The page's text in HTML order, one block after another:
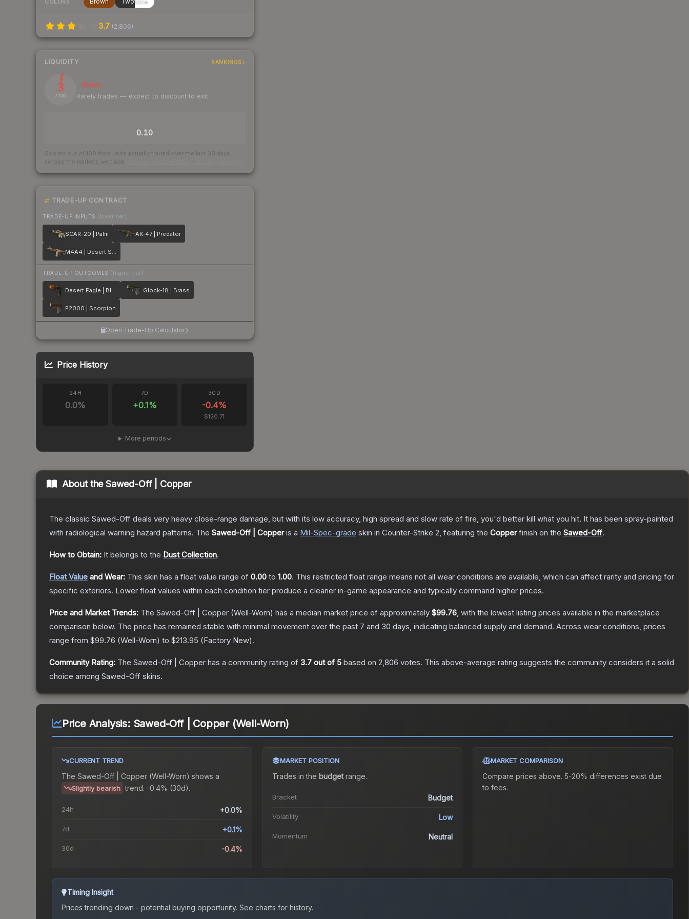
COLORS
3.7 (2,806)
LIQUIDITY RANKINGS
3
/ 100
Illiquid
Rarely trades — expect to discount to exit
0.10
Scored out of 100 from units actually traded over the last 30 days
across the markets we track.
TRADE-UP CONTRACT
TRADE-UP INPUTS (lower tier)
SCAR-20 | Palm AK-47 | Predator
M4A4 | Desert Storm
TRADE-UP OUTCOMES (higher tier)
Desert Eagle | Blaze Glock-18 | Brass
P2000 | Scorpion
Open Trade-Up Calculator
Price History
24H
0.0%
7D
+0.1%
30D
-0.4%
$120.71
More periods
About theSawed-Off | Copper
The classic Sawed-Off deals very heavy close-range damage, but with its low accuracy, high spread and slow rate of fire, you'd better kill what you hit. It has been spray-painted
with radiological warning hazard patterns. The Sawed-Off | Copperis a Mil-Spec-grade skin in Counter-Strike 2, featuring the Copperfinish on the Sawed-Off.
How to Obtain: It belongs to the Dust Collection.
Float Value and Wear: This skin has a float value range of 0.00 to 1.00. This restricted float range means not all wear conditions are available, which can affect rarity and pricing for
specific exteriors. Lower float values within each condition tier produce a cleaner in-game appearance and typically command higher prices.
Price and Market Trends: The Sawed-Off | Copper (Well-Worn) has a median market price of approximately $99.76, with the lowest listing prices available in the marketplace
comparison below. The price has remained stable with minimal movement over the past 7 and 30 days, indicating balanced supply and demand. Across wear conditions, prices
range from $99.76 (Well-Worn) to $213.95 (Factory New).
Community Rating: The Sawed-Off | Copper has a community rating of 3.7 out of 5 based on 2,806 votes. This above-average rating suggests the community considers it a solid
choice among Sawed-Off skins.
Price Analysis: Sawed-Off | Copper (Well-Worn)
CURRENT TREND
The Sawed-Off | Copper (Well-Worn) shows a
Slightly bearish trend. -0.4% (30d).
24h +0.0%
7d +0.1%
30d -0.4%
MARKET POSITION
Trades in the budgetrange.
Bracket Budget
Volatility Low
Momentum Neutral
MARKET COMPARISON
Compare prices above. 5-20% differences exist due
to fees.
Timing Insight
Prices trending down - potential buying opportunity. See charts for history.